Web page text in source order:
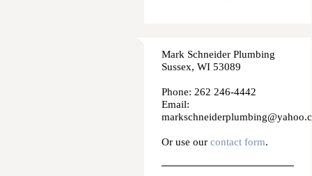
Mark Schneider Plumbing
Sussex, WI 53089
Phone: 262 246-4442
Email:
Or use our contact form.